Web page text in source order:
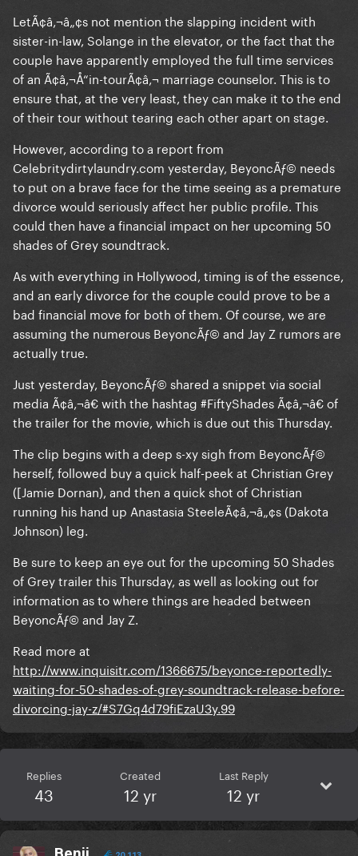
LetÃ¢â‚¬â„¢s not mention the slapping incident with
sister-in-law, Solange in the elevator, or the fact that the
couple have apparently employed the full time services
of an Ã¢â‚¬Å“in-tourÃ¢â‚¬ marriage counselor. This is to
ensure that, at the very least, they can make it to the end
of their tour without tearing each other apart on stage.
However, according to a report from
Celebritydirtylaundry.com yesterday, BeyoncÃƒ© needs
to put on a brave face for the time seeing as a premature
divorce would seriously affect her public profile. This
could then have a financial impact on her upcoming 50
shades of Grey soundtrack.
As with everything in Hollywood, timing is of the essence,
and an early divorce for the couple could prove to be a
bad financial move for both of them. Of course, we are
assuming the numerous BeyoncÃƒ© and Jay Z rumors are
actually true.
Just yesterday, BeyoncÃƒ© shared a snippet via social
media Ã¢â‚¬â€ with the hashtag #FiftyShades Ã¢â‚¬â€ of
the trailer for the movie, which is due out this Thursday.
The clip begins with a deep s-xy sigh from BeyoncÃƒ©
herself, followed buy a quick half-peek at Christian Grey
([Jamie Dornan), and then a quick shot of Christian
running his hand up Anastasia SteeleÃ¢â‚¬â„¢s (Dakota
Johnson) leg.
Be sure to keep an eye out for the upcoming 50 Shades
of Grey trailer this Thursday, as well as looking out for
information as to where things are headed between
BeyoncÃƒ© and Jay Z.
Read more at
http://www.inquisitr.com/1366675/beyonce-reportedly-
waiting-for-50-shades-of-grey-soundtrack-release-before-
divorcing-jay-z/#S7Gq4d79fiEzaU3y.99
Replies
43
Created
12 yr
Last Reply
12 yr